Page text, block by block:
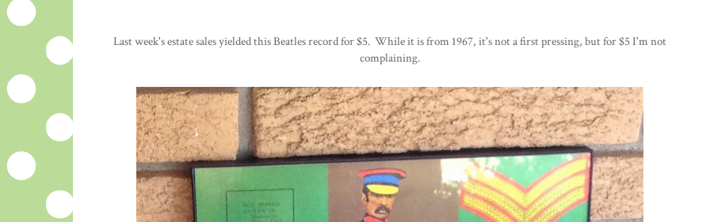
Last week's estate sales yielded this Beatles record for $5. While it is from 1967, it's not a first pressing, but for $5 I'm not
complaining.